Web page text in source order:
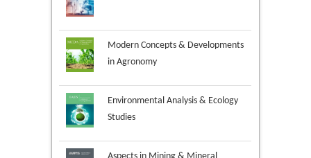
in Agronomy
Environmental Analysis & Ecology
Studies
Science